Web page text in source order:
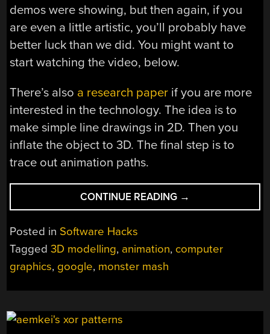
demos were showing, but then again, if you
are even a little artistic, you’ll probably have
better luck than we did. You might want to
start watching the video, below.
There’s also a research paper if you are more
interested in the technology. The idea is to
make simple line drawings in 2D. Then you
inflate the object to 3D. The final step is to
trace out animation paths.
CONTINUE READING “3D
ANIMATION
THANKS
→
Posted in Software Hacks
Tagged3D modelling, animation, computer
graphics, google, monster mash